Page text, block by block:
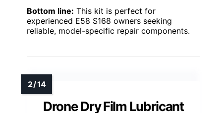
Bottom line: This kit is perfect for
experienced E58 S168 owners seeking
reliable, model-specific repair components.
Drone Dry Film Lubricant